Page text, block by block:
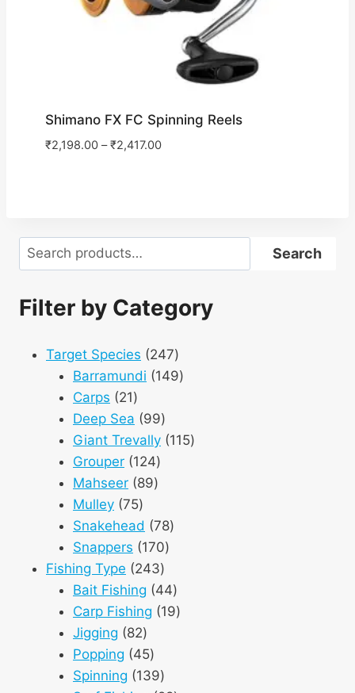
Shimano FX FC Spinning Reels
₹2,198.00–₹2,417.00
Search Search
Filter by Category
Target Species 247247
products
Barramundi 149149
Carps 2121
products
Deep Sea 9999
products
Giant Trevally 115115
Grouper 124124
products
Mahseer 8989
Mulley 7575
products
Snakehead 7878
Snappers 170170
Fishing Type 243243
products
Bait Fishing 4444
products
Carp Fishing 1919
Jigging 8282
products
Popping 4545
products
Spinning 139139